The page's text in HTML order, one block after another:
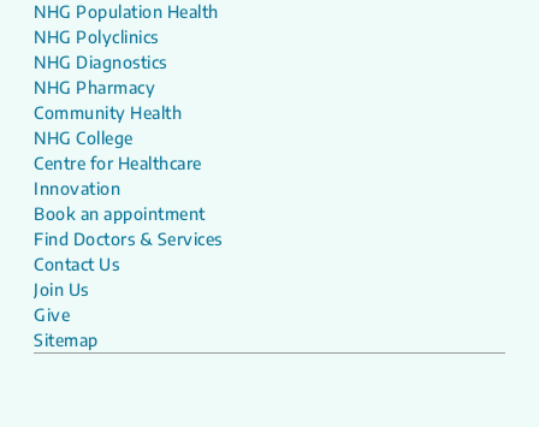
NHG Population Health
NHG Polyclinics
NHG Diagnostics
NHG Pharmacy
Community Health
NHG College
Centre for Healthcare
Innovation
Book an appointment
Find Doctors & Services
Contact Us
Join Us
Give
Sitemap